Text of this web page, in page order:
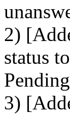
2)
status
3)